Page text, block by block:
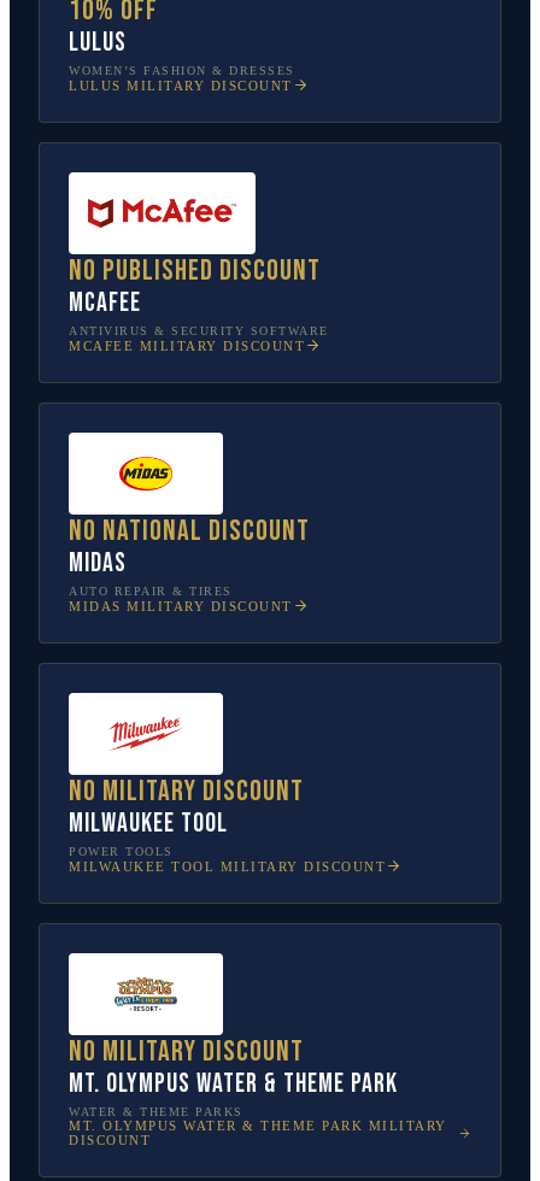
10% off
Lulus
WOMEN’S FASHION & DRESSES
LULUS MILITARY DISCOUNT
No published discount
McAfee
ANTIVIRUS & SECURITY SOFTWARE
MCAFEE MILITARY DISCOUNT
No national discount
Midas
AUTO REPAIR & TIRES
MIDAS MILITARY DISCOUNT
No military discount
Milwaukee Tool
POWER TOOLS
MILWAUKEE TOOL MILITARY DISCOUNT
No military discount
Mt. Olympus Water & Theme Park
WATER & THEME PARKS
MT. OLYMPUS WATER & THEME PARK MILITARY
DISCOUNT